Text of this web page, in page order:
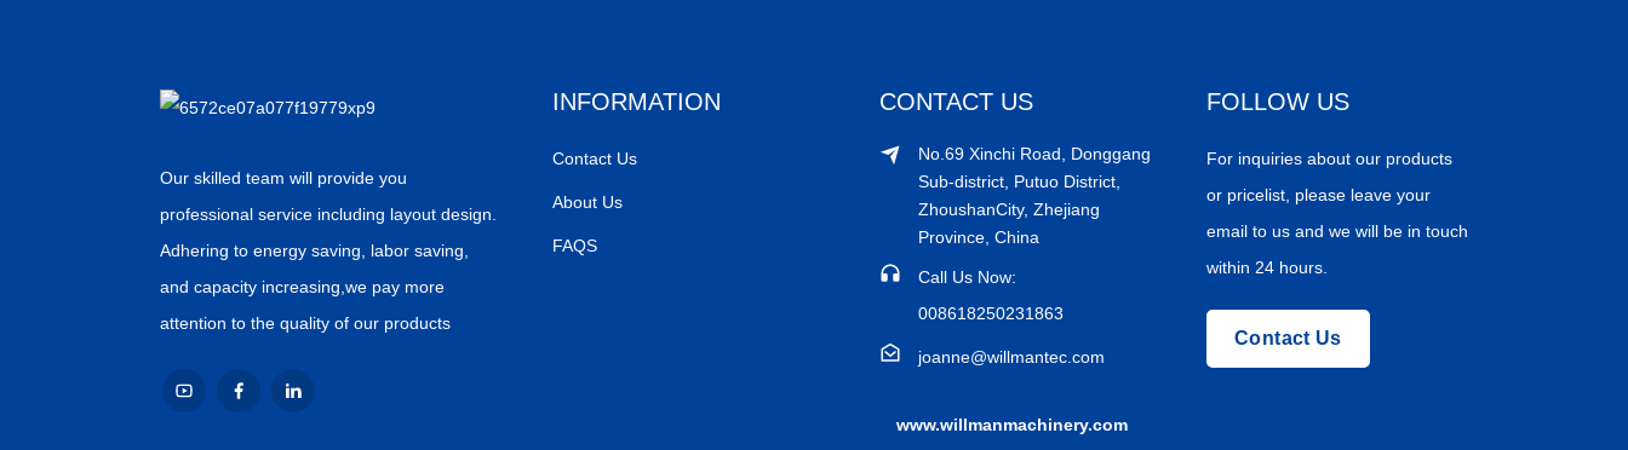
Our skilled team will provide you
professional service including layout design.
Adhering to energy saving, labor saving,
and capacity increasing,we pay more
attention to the quality of our products
INFORMATION
Contact Us
About Us
FAQS
CONTACT US
No.69 Xinchi Road, Donggang
Sub-district, Putuo District,
ZhoushanCity, Zhejiang
Province, China
Call Us Now:
008618250231863
joanne@willmantec.com
www.willmanmachinery.com
FOLLOW US
For inquiries about our products
or pricelist, please leave your
email to us and we will be in touch
within 24 hours.
Contact Us